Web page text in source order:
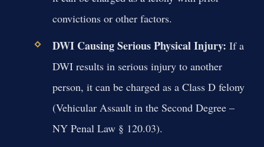
convictions or other factors.
DWI Causing Serious Physical Injury: If a
DWI results in serious injury to another
person, it can be charged as a Class D felony
(Vehicular Assault in the Second Degree –
NY Penal Law § 120.03).